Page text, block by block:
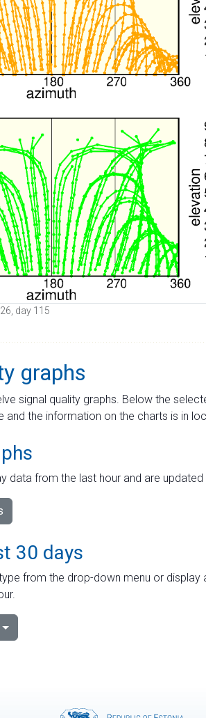
day 115
graphs
signal quality graphs. Below the
and the information on the charts is in
data from the last hour and are updated
30 days
from the drop-down menu or